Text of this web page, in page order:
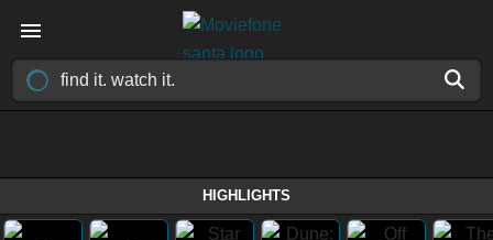
HIGHLIGHTS